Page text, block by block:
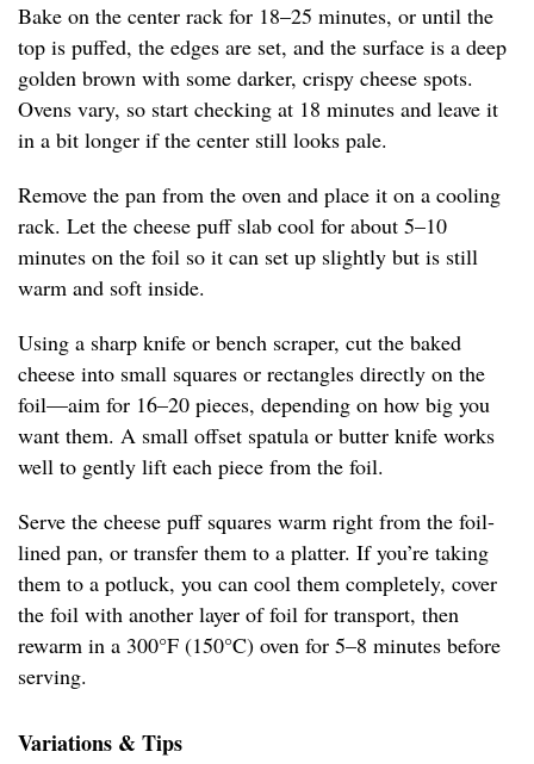
Bake on the center rack for 18–25 minutes, or until the
top is puffed, the edges are set, and the surface is a deep
golden brown with some darker, crispy cheese spots.
Ovens vary, so start checking at 18 minutes and leave it
in a bit longer if the center still looks pale.
Remove the pan from the oven and place it on a cooling
rack. Let the cheese puff slab cool for about 5–10
minutes on the foil so it can set up slightly but is still
warm and soft inside.
Using a sharp knife or bench scraper, cut the baked
cheese into small squares or rectangles directly on the
foil—aim for 16–20 pieces, depending on how big you
want them. A small offset spatula or butter knife works
well to gently lift each piece from the foil.
Serve the cheese puff squares warm right from the foil-
lined pan, or transfer them to a platter. If you’re taking
them to a potluck, you can cool them completely, cover
the foil with another layer of foil for transport, then
rewarm in a 300°F (150°C) oven for 5–8 minutes before
serving.
Variations & Tips